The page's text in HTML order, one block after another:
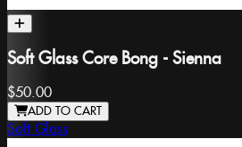
Soft Glass Core Bong - Sienna
$50.00
ADD TO CART
Soft Glass